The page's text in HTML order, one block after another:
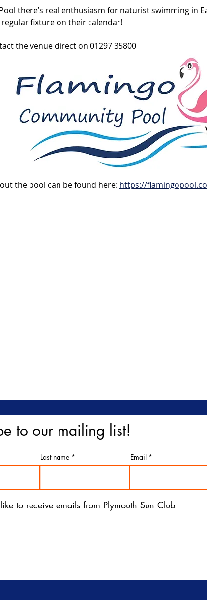
there’s real enthusiasm for naturist swimming in
fixture on their calendar!
the venue direct on 01297 35800
the pool can be found here: https://
to our mailing list!
Last name Email
to receive emails from Plymouth Sun Club